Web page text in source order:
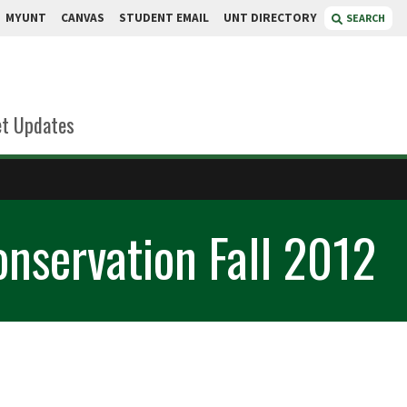
MYUNT CANVAS STUDENT EMAIL UNT DIRECTORY SEARCH
Updates
Fall 2012